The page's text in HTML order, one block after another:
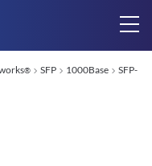
® SFP 1000Base
SFP-